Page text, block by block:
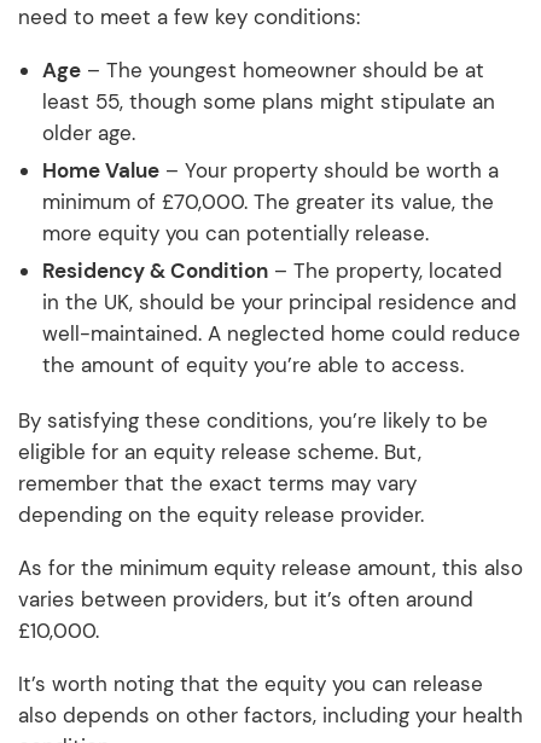
need to meet a few key conditions:
Age – The youngest homeowner should be at
least 55, though some plans might stipulate an
older age.
Home Value – Your property should be worth a
minimum of £70,000. The greater its value, the
more equity you can potentially release.
Residency & Condition – The property, located
in the UK, should be your principal residence and
well-maintained. A neglected home could reduce
the amount of equity you’re able to access.
By satisfying these conditions, you’re likely to be
eligible for an equity release scheme. But,
remember that the exact terms may vary
depending on the equity release provider.
As for the minimum equity release amount, this also
varies between providers, but it’s often around
£10,000.
It’s worth noting that the equity you can release
also depends on other factors, including your health